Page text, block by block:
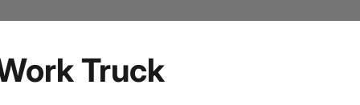
Truck